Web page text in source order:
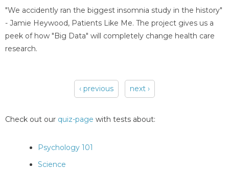
"We accidently ran the biggest insomnia study in the history"
- Jamie Heywood, Patients Like Me. The project gives us a
peek of how "Big Data" will completely change health care
research.
‹ previous next ›
Check out our quiz-page with tests about:
Psychology 101
Science